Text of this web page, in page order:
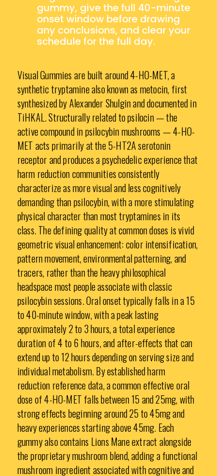
gummy, give the full 40-minute
onset window before drawing
any conclusions, and clear your
schedule for the full day.
Visual Gummies are built around 4-HO-MET, a
synthetic tryptamine also known as metocin, first
synthesized by Alexander Shulgin and documented in
TiHKAL. Structurally related to psilocin — the
active compound in psilocybin mushrooms — 4-HO-
MET acts primarily at the 5-HT2A serotonin
receptor and produces a psychedelic experience that
harm reduction communities consistently
characterize as more visual and less cognitively
demanding than psilocybin, with a more stimulating
physical character than most tryptamines in its
class. The defining quality at common doses is vivid
geometric visual enhancement: color intensification,
pattern movement, environmental patterning, and
tracers, rather than the heavy philosophical
headspace most people associate with classic
psilocybin sessions. Oral onset typically falls in a 15
to 40-minute window, with a peak lasting
approximately 2 to 3 hours, a total experience
duration of 4 to 6 hours, and after-effects that can
extend up to 12 hours depending on serving size and
individual metabolism. By established harm
reduction reference data, a common effective oral
dose of 4-HO-MET falls between 15 and 25mg, with
strong effects beginning around 25 to 45mg and
heavy experiences starting above 45mg. Each
gummy also contains Lions Mane extract alongside
the proprietary mushroom blend, adding a functional
mushroom ingredient associated with cognitive and